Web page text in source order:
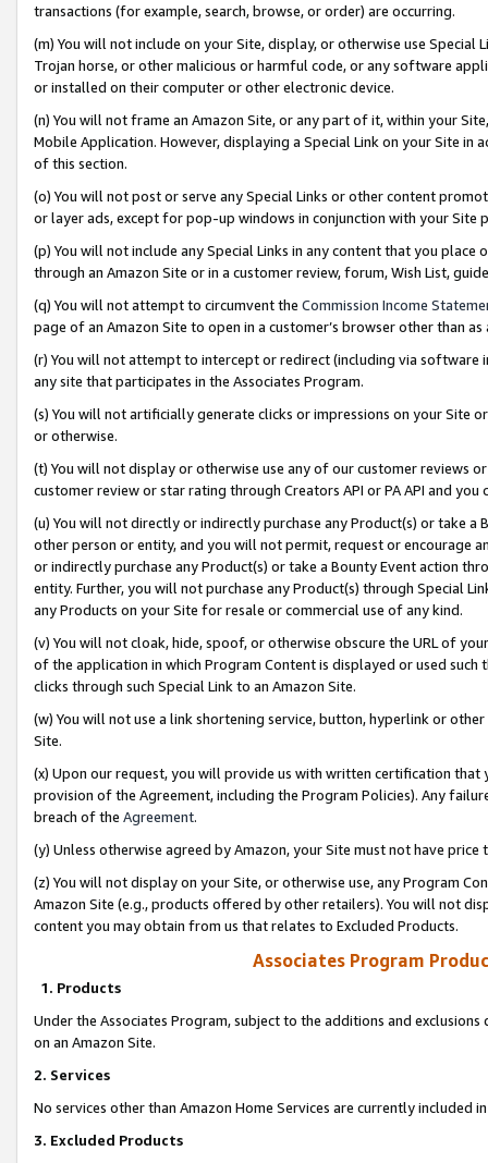
transactions (for example, search, browse, or order) are occurring.
(m) You will not include on your Site, display, or otherwise use
Trojan horse, or other malicious or harmful code, or any software
or installed on their computer or other electronic device.
(n) You will not frame an Amazon Site, or any part of it, within your
Mobile Application. However, displaying a Special Link on your Site
of this section.
(o) You will not post or serve any Special Links or other content
or layer ads, except for pop-up windows in conjunction with your
(p) You will not include any Special Links in any content that you
through an Amazon Site or in a customer review, forum, Wish List,
(q) You will not attempt to circumvent the Commission Income
page of an Amazon Site to open in a customer’s browser other than
(r) You will not attempt to intercept or redirect (including via software
any site that participates in the Associates Program.
(s) You will not artificially generate clicks or impressions on your Site
or otherwise.
(t) You will not display or otherwise use any of our customer reviews
customer review or star rating through Creators API or PA API and
(u) You will not directly or indirectly purchase any Product(s) or take
other person or entity, and you will not permit, request or encourage
or indirectly purchase any Product(s) or take a Bounty Event action
entity. Further, you will not purchase any Product(s) through Special
any Products on your Site for resale or commercial use of any kind.
(v) You will not cloak, hide, spoof, or otherwise obscure the URL of
of the application in which Program Content is displayed or used
clicks through such Special Link to an Amazon Site.
(w) You will not use a link shortening service, button, hyperlink or
Site.
(x) Upon our request, you will provide us with written certification
provision of the Agreement, including the Program Policies). Any
breach of the Agreement.
(y) Unless otherwise agreed by Amazon, your Site must not have
(z) You will not display on your Site, or otherwise use, any Program
Amazon Site (e.g., products offered by other retailers). You will not
content you may obtain from us that relates to Excluded Products.
Associates Program
1. Products
Under the Associates Program, subject to the additions and
on an Amazon Site.
2. Services
No services other than Amazon Home Services are currently included
3. Excluded Products